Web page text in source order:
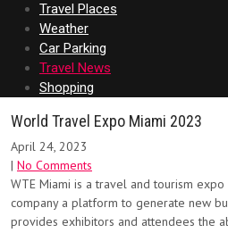
Travel Places
Weather
Car Parking
Travel News
Shopping
World Travel Expo Miami 2023
April 24, 2023
| No Comments
WTE Miami is a travel and tourism
company a platform to generate new
provides exhibitors and attendees the